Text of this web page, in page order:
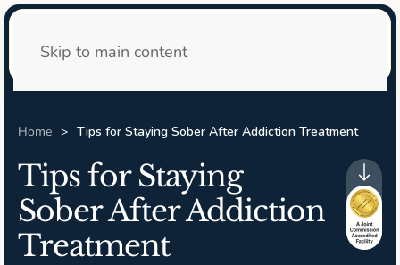
Skip to main content24/7 Admissions
Home Tips for Staying Sober After Addiction Treatment
Tips for Staying
Sober After Addiction
Treatment